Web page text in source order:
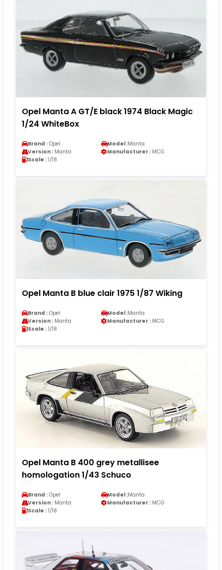
Opel Manta A GT/E black 1974 Black Magic
1/24 WhiteBox
Brand : Opel Model :Manta
Version : Manta Manufacturer : MCG
Scale : 1/18
Opel Manta B blue clair 1975 1/87 Wiking
Brand : Opel Model :Manta
Version : Manta Manufacturer : MCG
Scale : 1/18
Opel Manta B 400 grey metallisee
homologation 1/43 Schuco
Brand : Opel Model :Manta
Version : Manta Manufacturer : MCG
Scale : 1/18